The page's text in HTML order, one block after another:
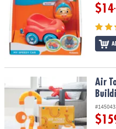
$14
Air Toobz Air-Powered STEMAir